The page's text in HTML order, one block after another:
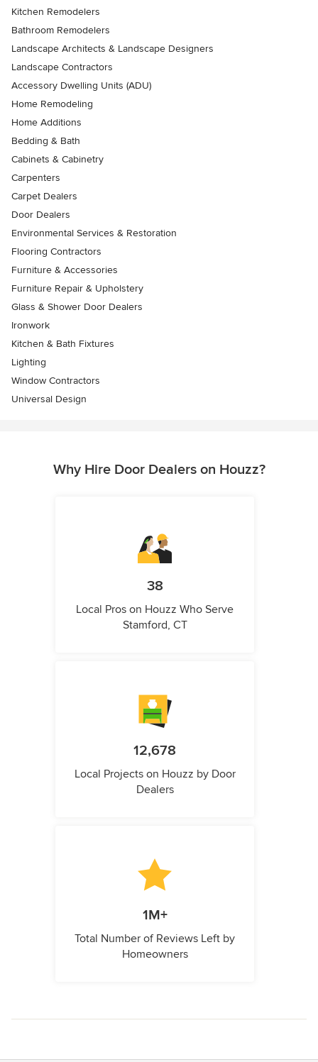
Kitchen Remodelers
Bathroom Remodelers
Landscape Architects & Landscape Designers
Landscape Contractors
Accessory Dwelling Units (ADU)
Home Remodeling
Home Additions
Bedding & Bath
Cabinets & Cabinetry
Carpenters
Carpet Dealers
Door Dealers
Environmental Services & Restoration
Flooring Contractors
Furniture & Accessories
Furniture Repair & Upholstery
Glass & Shower Door Dealers
Ironwork
Kitchen & Bath Fixtures
Lighting
Window Contractors
Universal Design
Why Hire Door Dealers on Houzz?
38
Local Pros on Houzz Who Serve
Stamford, CT
12,678
Local Projects on Houzz by Door
Dealers
1M+
Total Number of Reviews Left by
Homeowners